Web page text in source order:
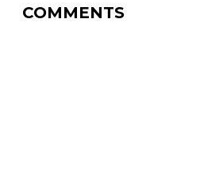
COMMENTS